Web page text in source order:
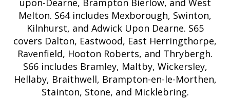
upon-Dearne, Brampton Bierlow, and West
Melton. S64 includes Mexborough, Swinton,
Kilnhurst, and Adwick Upon Dearne. S65
covers Dalton, Eastwood, East Herringthorpe,
Ravenfield, Hooton Roberts, and Thrybergh.
S66 includes Bramley, Maltby, Wickersley,
Hellaby, Braithwell, Brampton-en-le-Morthen,
Stainton, Stone, and Micklebring.